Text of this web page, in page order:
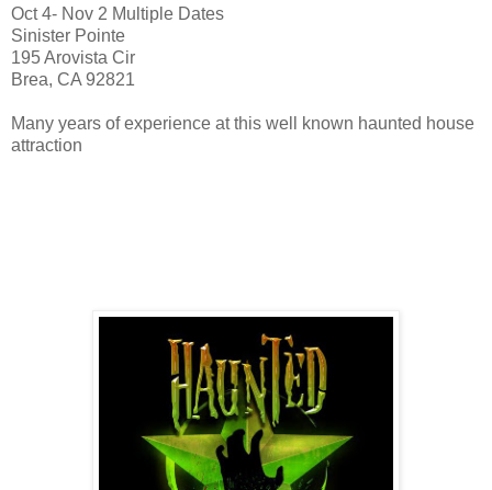
Oct 4- Nov 2 Multiple Dates
Sinister Pointe
195 Arovista Cir
Brea, CA 92821
Many years of experience at this well known haunted house
attraction